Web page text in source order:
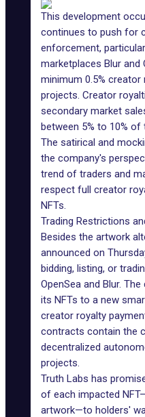
This development
continues to push for
enforcement,
marketplaces Blur and
minimum 0.5%
projects. Creator
secondary market
between 5% to 10% of
The satirical and
the company's
trend of traders and
respect full creator
NFTs.
Trading Restrictions
Besides the artwork
announced on
bidding, listing, or
OpenSea and Blur.
its NFTs to a new
creator royalty
contracts contain the
decentralized
projects.
Truth Labs has
of each impacted
artwork—to holders'